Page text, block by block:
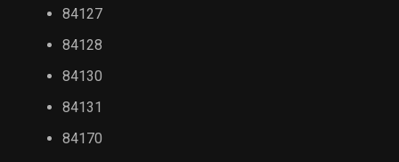
84127
84128
84130
84131
84170